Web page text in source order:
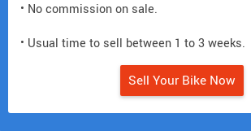
• No commission on sale.
• Usual time to sell between 1 to 3 weeks.
Sell Your Bike Now